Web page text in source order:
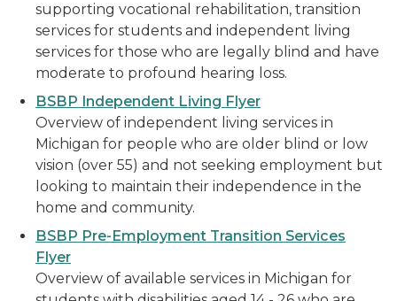
supporting vocational rehabilitation, transition
services for students and independent living
services for those who are legally blind and have
moderate to profound hearing loss.
BSBP Independent Living Flyer
Overview of independent living services in
Michigan for people who are older blind or low
vision (over 55) and not seeking employment but
looking to maintain their independence in the
home and community.
BSBP Pre-Employment Transition Services
Flyer
Overview of available services in Michigan for